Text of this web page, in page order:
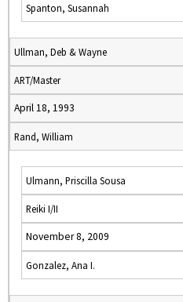
Spanton, Susannah
Ullman, Deb & Wayne
ART/Master
April 18, 1993
Rand, William
Ulmann, Priscilla Sousa
Reiki I/II
November 8, 2009
Gonzalez, Ana I.